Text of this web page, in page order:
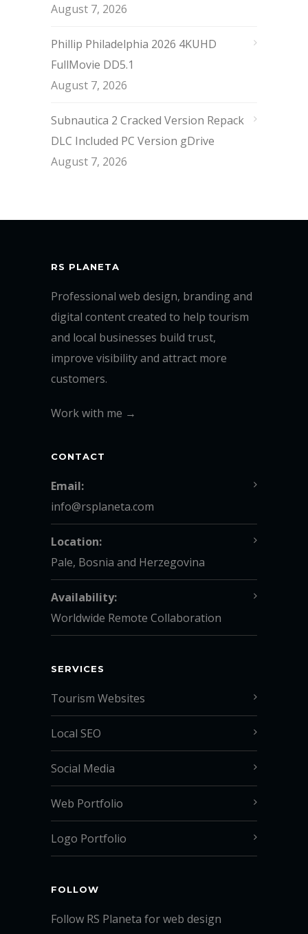
August 7, 2026
Phillip Philadelphia 2026 4KUHD
FullMovie DD5.1
August 7, 2026
Subnautica 2 Cracked Version Repack
DLC Included PC Version gDrive
August 7, 2026
RS PLANETA
Professional web design, branding and
digital content created to help tourism
and local businesses build trust,
improve visibility and attract more
customers.
Work with me →
CONTACT
Email:
info@rsplaneta.com
Location:
Pale, Bosnia and Herzegovina
Availability:
Worldwide Remote Collaboration
SERVICES
Tourism Websites
Local SEO
Social Media
Web Portfolio
Logo Portfolio
FOLLOW
Follow RS Planeta for web design